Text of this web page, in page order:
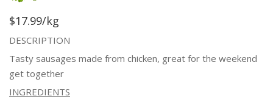
$17.99/kg
DESCRIPTION
Tasty sausages made from chicken, great for the weekend
get together
INGREDIENTS